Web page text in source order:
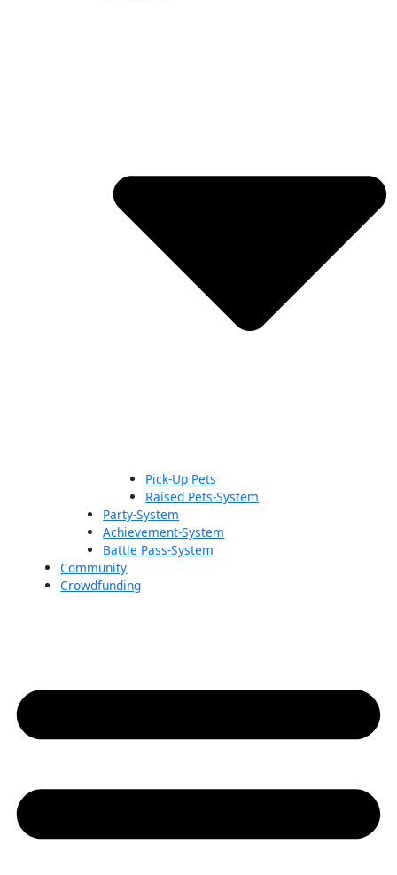
Pick-Up Pets
Raised Pets-System
Party-System
Achievement-System
Battle Pass-System
Community
Crowdfunding